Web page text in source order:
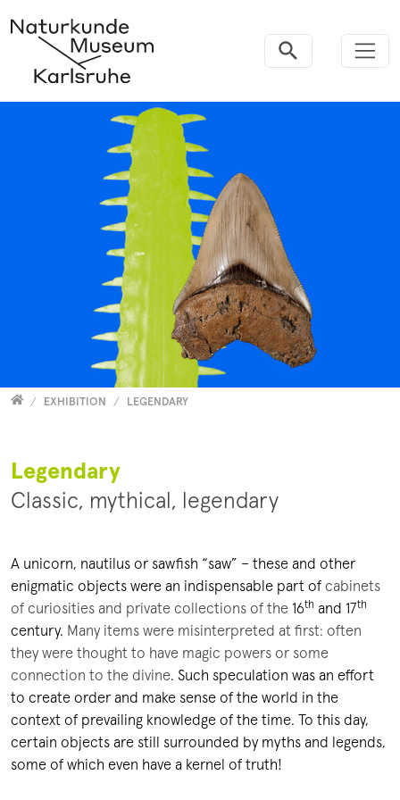
Versammelt
EXHIBITION LEGENDARY
Legendary
Classic, mythical, legendary
A unicorn, nautilus or sawfish “saw” – these and other
enigmatic objects were an indispensable part ofcabinets
of curiosities and private collections of the16th and 17th
century. Many items were misinterpreted at first: often
they were thought to have magic powers or some
connection to the divine. Such speculation was an effort
to create order and make sense of the world in the
context of prevailing knowledge of the time. To this day,
certain objects are still surrounded by myths and legends,
some of which even have a kernel of truth!